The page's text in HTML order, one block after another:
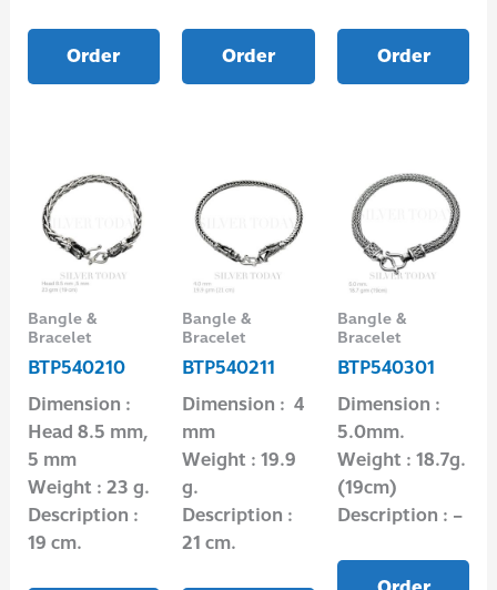
Order Order Order
Bangle &
Bracelet
BTP540210
Dimension :
Head 8.5 mm,
5 mm
Weight : 23 g.
Description :
19 cm.
Bangle &
Bracelet
BTP540211
Dimension : 4
mm
Weight : 19.9
g.
Description :
21 cm.
Bangle &
Bracelet
BTP540301
Dimension :
5.0mm.
Weight : 18.7g.
(19cm)
Description : –